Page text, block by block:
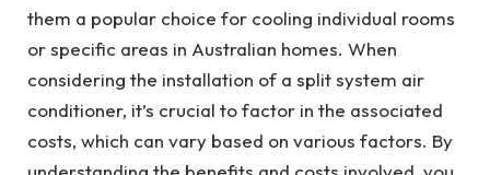
them a popular choice for cooling individual rooms
or specific areas in Australian homes. When
considering the installation of a split system air
conditioner, it’s crucial to factor in the associated
costs, which can vary based on various factors. By